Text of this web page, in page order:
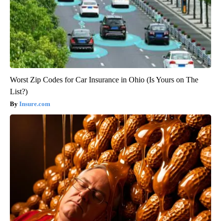
Worst Zip Codes for Car Insurance in Ohio (Is Yours on The
List?)
Insure.com